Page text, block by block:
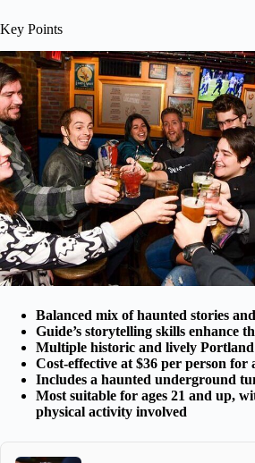
Key Points
Balanced mix of haunted stories
Guide’s storytelling skills enhance
Multiple historic and lively Portland
Cost-effective at $36 per person for
Includes a haunted underground
Most suitable for ages 21 and up,
physical activity involved